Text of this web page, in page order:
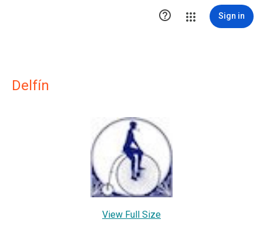
 Sign in
Delfín
View Full Size